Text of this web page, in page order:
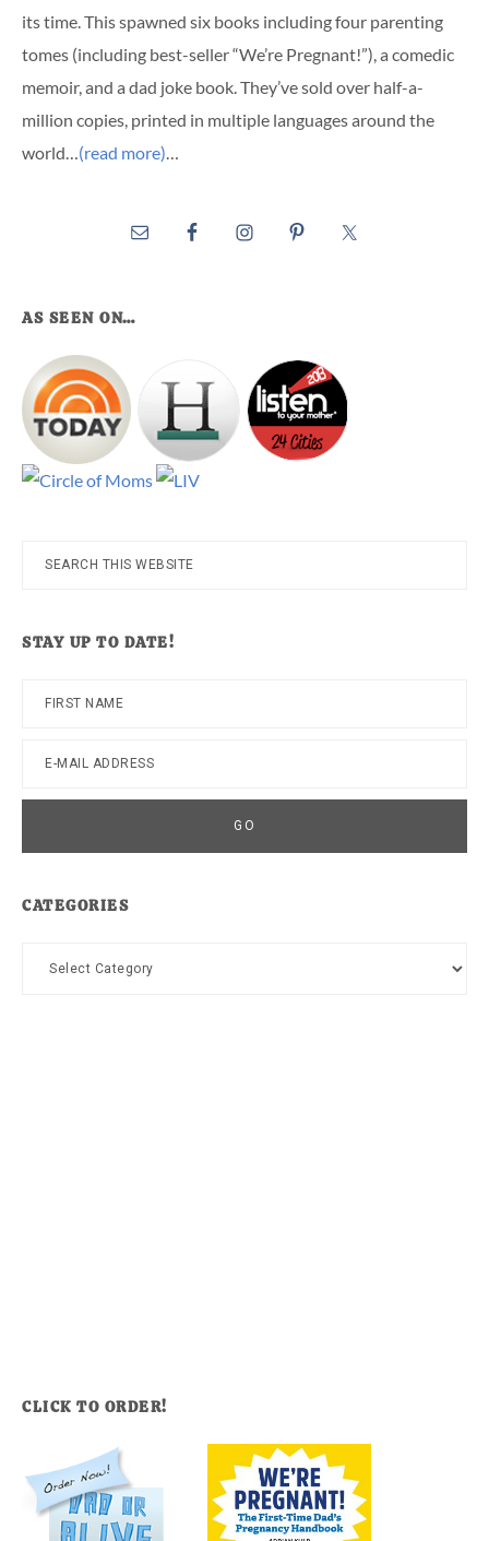
its time. This spawned six books including four parenting
tomes (including best-seller “We’re Pregnant!”), a comedic
memoir, and a dad joke book. They’ve sold over half-a-
million copies, printed in multiple languages around the
world…(read more)…
AS SEEN ON…
Search
STAY UP TO DATE!
CATEGORIES
Categories
CLICK TO ORDER!